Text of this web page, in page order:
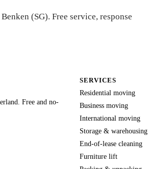
(SG). Free service, response
Free and no-
SERVICES
Residential moving
Business moving
International moving
Storage & warehousing
End-of-lease cleaning
Furniture lift